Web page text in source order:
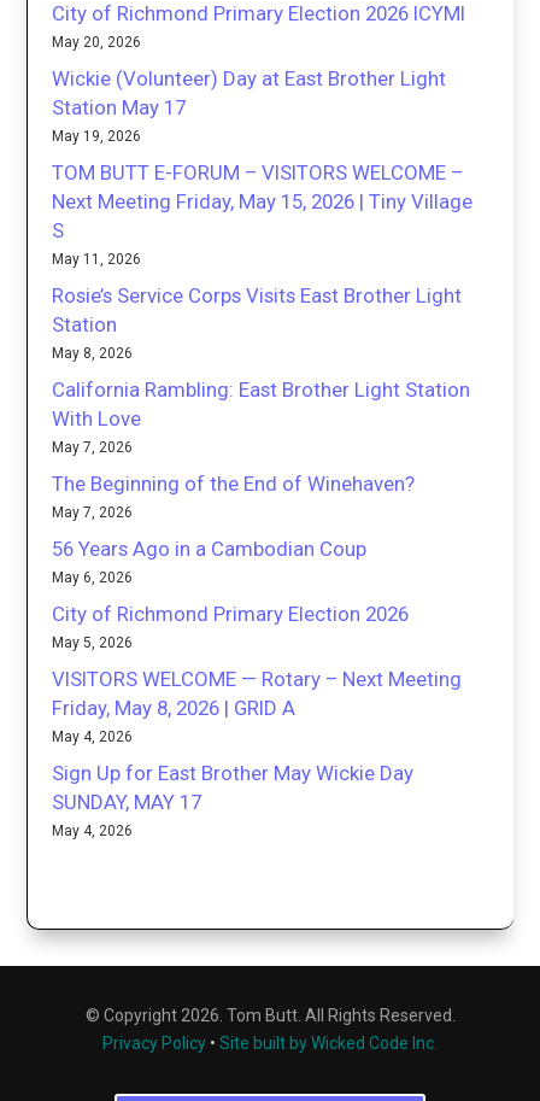
City of Richmond Primary Election 2026 ICYMI
May 20, 2026
Wickie (Volunteer) Day at East Brother Light
Station May 17
May 19, 2026
TOM BUTT E-FORUM – VISITORS WELCOME –
Next Meeting Friday, May 15, 2026 | Tiny Village
S
May 11, 2026
Rosie’s Service Corps Visits East Brother Light
Station
May 8, 2026
California Rambling: East Brother Light Station
With Love
May 7, 2026
The Beginning of the End of Winehaven?
May 7, 2026
56 Years Ago in a Cambodian Coup
May 6, 2026
City of Richmond Primary Election 2026
May 5, 2026
VISITORS WELCOME — Rotary – Next Meeting
Friday, May 8, 2026 | GRID A
May 4, 2026
Sign Up for East Brother May Wickie Day
SUNDAY, MAY 17
May 4, 2026
© Copyright 2026. Tom Butt. All Rights Reserved.
Privacy Policy • Site built by Wicked Code Inc.